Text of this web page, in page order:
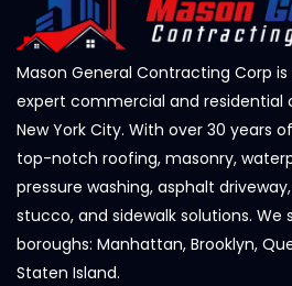
Mason General Contracting Corp
expert commercial and residential
New York City. With over 30 years
top-notch roofing, masonry,
pressure washing, asphalt
stucco, and sidewalk solutions. We
boroughs: Manhattan, Brooklyn,
Staten Island.